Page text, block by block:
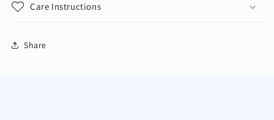
Care Instructions
Share